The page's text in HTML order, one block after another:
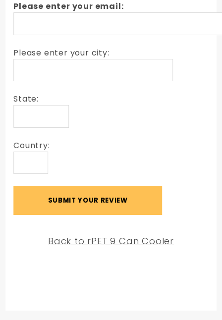
Please enter your email:
Please enter your city:
State:
Country:
Back to rPET 9 Can Cooler